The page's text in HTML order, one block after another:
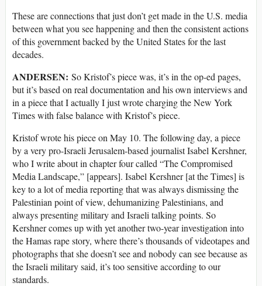
These are connections that just don’t get made in the U.S. media
between what you see happening and then the consistent actions
of this government backed by the United States for the last
decades.
ANDERSEN: So Kristof’s piece was, it’s in the op-ed pages,
but it’s based on real documentation and his own interviews and
in a piece that I actually I just wrote charging the New York
Times with false balance with Kristof’s piece.
Kristof wrote his piece on May 10. The following day, a piece
by a very pro-Israeli Jerusalem-based journalist Isabel Kershner,
who I write about in chapter four called “The Compromised
Media Landscape,” [appears]. Isabel Kershner [at the Times] is
key to a lot of media reporting that was always dismissing the
Palestinian point of view, dehumanizing Palestinians, and
always presenting military and Israeli talking points. So
Kershner comes up with yet another two-year investigation into
the Hamas rape story, where there’s thousands of videotapes and
photographs that she doesn’t see and nobody can see because as
the Israeli military said, it’s too sensitive according to our
standards.